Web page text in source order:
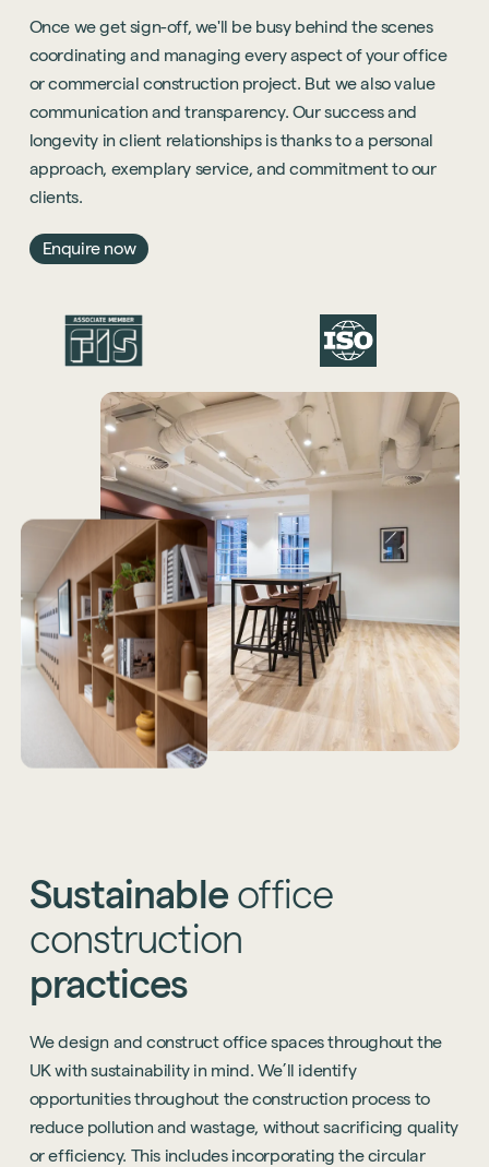
Once we get sign-off, we'll be busy behind the scenes
coordinating and managing every aspect of your office
or commercial construction project. But we also value
communication and transparency. Our success and
longevity in client relationships is thanks to a personal
approach, exemplary service, and commitment to our
clients.
Enquire now
Sustainable office
construction
practices
We design and construct office spaces throughout the
UK with sustainability in mind. We’ll identify
opportunities throughout the construction process to
reduce pollution and wastage, without sacrificing quality
or efficiency. This includes incorporating the circular